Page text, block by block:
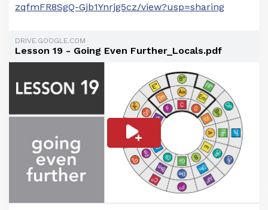
zqfmFR8SgQ-Gjb1Ynrjg5cz/view?usp=sharing
DRIVE.GOOGLE.COM
Lesson 19 - Going Even Further_Locals.pdf